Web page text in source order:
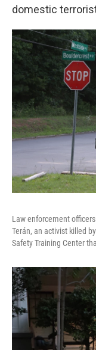
domestic
Law enforcement
Terán, an activist killed
Safety Training Center